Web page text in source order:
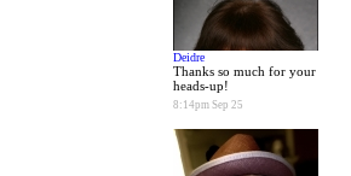
Deidre
Thanks so much for your
heads-up!
8:14pm Sep 25